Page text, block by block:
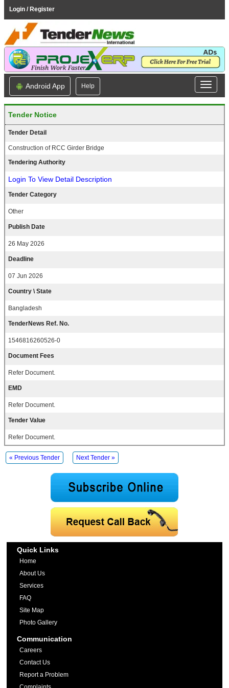
Login / Register
Android App Help
Tender Notice
Tender Detail
Construction of RCC Girder Bridge
Tendering Authority
Login To View Detail Description
Tender Category
Other
Publish Date
26 May 2026
Deadline
07 Jun 2026
Country \ State
Bangladesh
TenderNews Ref. No.
1546816260526-0
Document Fees
Refer Document.
EMD
Refer Document.
Tender Value
Refer Document.
« Previous Tender Next Tender »
Quick Links
Home
About Us
Services
FAQ
Site Map
Photo Gallery
Communication
Careers
Contact Us
Report a Problem